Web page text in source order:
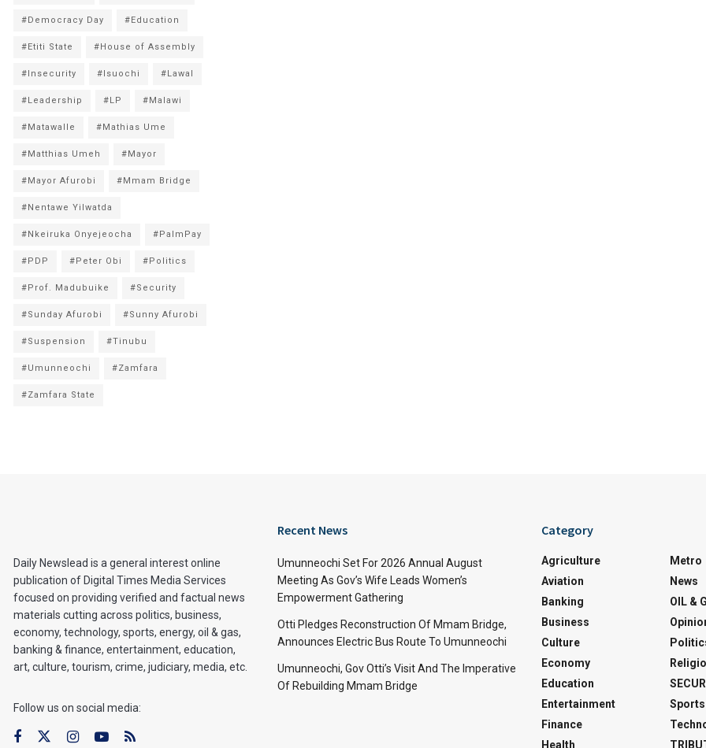
#Democracy Day #Education
#Etiti State #House of Assembly
#Insecurity #Isuochi #Lawal
#Leadership #LP #Malawi
#Matawalle #Mathias Ume
#Matthias Umeh #Mayor
#Mayor Afurobi #Mmam Bridge
#Nentawe Yilwatda
#Nkeiruka Onyejeocha #PalmPay
#PDP #Peter Obi #Politics
#Prof. Madubuike #Security
#Sunday Afurobi #Sunny Afurobi
#Suspension #Tinubu
#Umunneochi #Zamfara
#Zamfara State
Daily Newslead is a general interest online
publication of Digital Times Media Services
focused on providing verified and factual news
materials cutting across politics, business,
economy, technology, sports, energy, oil & gas,
banking & finance, entertainment, education,
art, culture, tourism, crime, judiciary, media, etc.
Follow us on social media:
Recent News
Umunneochi Set For 2026 Annual August
Meeting As Gov’s Wife Leads Women’s
Empowerment Gathering
Otti Pledges Reconstruction Of Mmam Bridge,
Announces Electric Bus Route To Umunneochi
Umunneochi, Gov Otti’s Visit And The Imperative
Of Rebuilding Mmam Bridge
Category
Agriculture
Aviation
Banking
Business
Culture
Economy
Education
Entertainment
Finance
Health
Metro
News
OIL &
Sports